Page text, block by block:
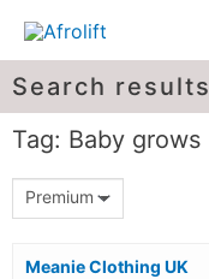
Search results
Tag: Baby grows
Premium
Meanie Clothing UK